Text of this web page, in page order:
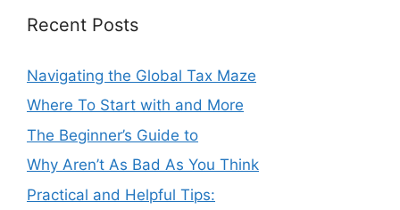
Recent Posts
Navigating the Global Tax Maze
Where To Start with and More
The Beginner’s Guide to
Why Aren’t As Bad As You Think
Practical and Helpful Tips: